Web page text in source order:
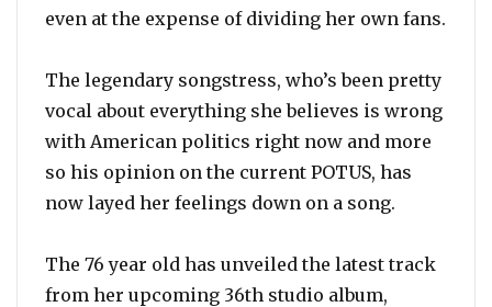
even at the expense of dividing her own fans.
The legendary songstress, who’s been pretty
vocal about everything she believes is wrong
with American politics right now and more
so his opinion on the current POTUS, has
now layed her feelings down on a song.
The 76 year old has unveiled the latest track
from her upcoming 36th studio album,